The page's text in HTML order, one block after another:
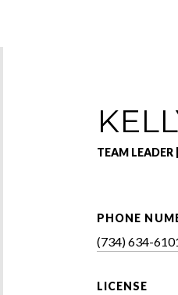
TEAM LEADER
PHONE
(734) 634-
LICENSE